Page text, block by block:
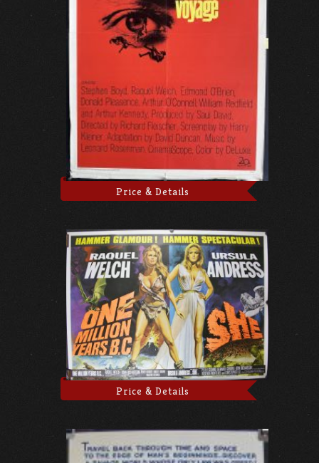
Price & Details
Price & Details